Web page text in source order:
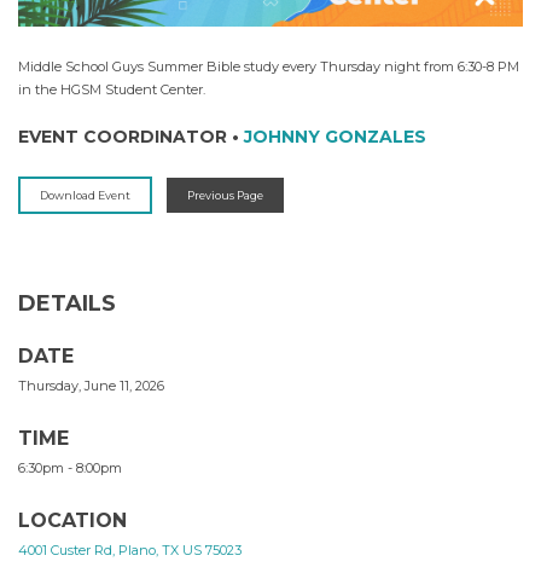
Middle School Guys Summer Bible study every Thursday night from 6:30-8 PM
in the HGSM Student Center.
EVENT COORDINATOR • JOHNNY GONZALES
Download Event Previous Page
DETAILS
DATE
Thursday, June 11, 2026
TIME
6:30pm - 8:00pm
LOCATION
4001 Custer Rd, Plano, TX US 75023